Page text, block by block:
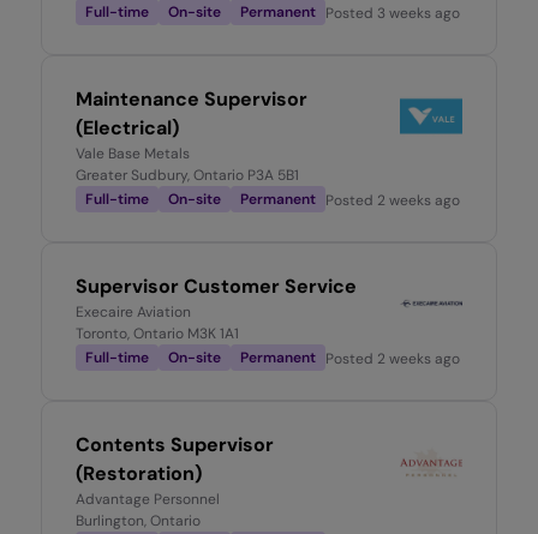
Full-time
On-site Permanent Posted 3 weeks ago
Maintenance Supervisor
(Electrical)
Vale Base Metals
Greater Sudbury, Ontario P3A 5B1
Full-time
On-site Permanent Posted 2 weeks ago
Supervisor Customer Service
Execaire Aviation
Toronto, Ontario M3K 1A1
Full-time
On-site Permanent Posted 2 weeks ago
Contents Supervisor
(Restoration)
Advantage Personnel
Burlington, Ontario